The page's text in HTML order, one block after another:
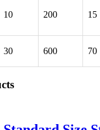
10 200 15
30 600 70